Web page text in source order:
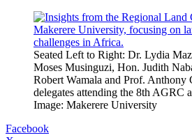
Seated Left to Right: Dr. Lydia
Moses Musinguzi, Hon. Judith
Robert Wamala and Prof. Anthony
delegates attending the 8th AGRC
Image: Makerere University
Facebook